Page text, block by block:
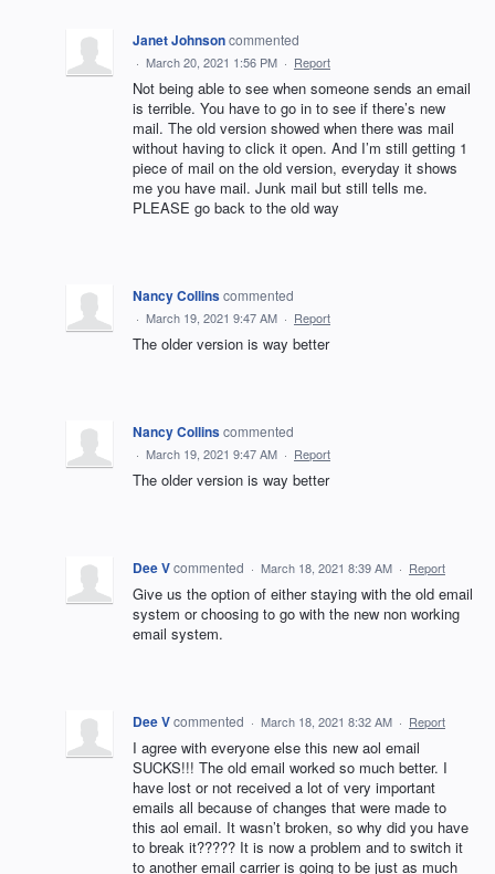
Janet Johnsoncommented
· March 20, 2021 1:56 PM · Report
Not being able to see when someone sends an email
is terrible. You have to go in to see if there’s new
mail. The old version showed when there was mail
without having to click it open. And I’m still getting 1
piece of mail on the old version, everyday it shows
me you have mail. Junk mail but still tells me.
PLEASE go back to the old way
Nancy Collinscommented
· March 19, 2021 9:47 AM · Report
The older version is way better
Nancy Collinscommented
· March 19, 2021 9:47 AM · Report
The older version is way better
Dee Vcommented · March 18, 2021 8:39 AM · Report
Give us the option of either staying with the old email
system or choosing to go with the new non working
email system.
Dee Vcommented · March 18, 2021 8:32 AM · Report
I agree with everyone else this new aol email
SUCKS!!! The old email worked so much better. I
have lost or not received a lot of very important
emails all because of changes that were made to
this aol email. It wasn’t broken, so why did you have
to break it????? It is now a problem and to switch it
to another email carrier is going to be just as much